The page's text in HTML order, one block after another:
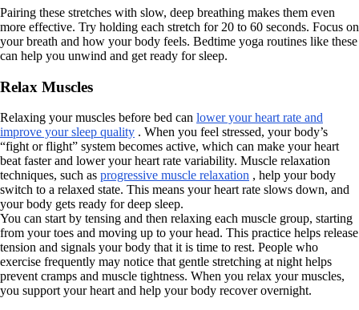
Pairing these stretches with slow, deep breathing makes them even
more effective. Try holding each stretch for 20 to 60 seconds. Focus on
your breath and how your body feels. Bedtime yoga routines like these
can help you unwind and get ready for sleep.
Relax Muscles
Relaxing your muscles before bed can lower your heart rate and
improve your sleep quality . When you feel stressed, your body’s
“fight or flight” system becomes active, which can make your heart
beat faster and lower your heart rate variability. Muscle relaxation
techniques, such as progressive muscle relaxation , help your body
switch to a relaxed state. This means your heart rate slows down, and
your body gets ready for deep sleep.
You can start by tensing and then relaxing each muscle group, starting
from your toes and moving up to your head. This practice helps release
tension and signals your body that it is time to rest. People who
exercise frequently may notice that gentle stretching at night helps
prevent cramps and muscle tightness. When you relax your muscles,
you support your heart and help your body recover overnight.